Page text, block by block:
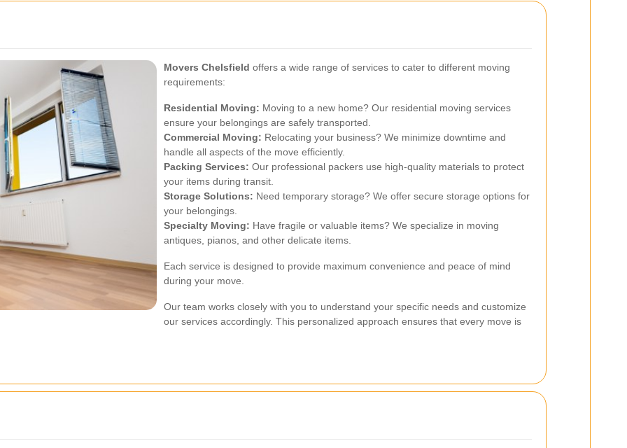
Movers Chelsfield offers a wide range of services to cater to different moving
requirements:
Residential Moving: Moving to a new home? Our residential moving services
ensure your belongings are safely transported.
Commercial Moving: Relocating your business? We minimize downtime and
handle all aspects of the move efficiently.
Packing Services: Our professional packers use high-quality materials to protect
your items during transit.
Storage Solutions: Need temporary storage? We offer secure storage options for
your belongings.
Specialty Moving: Have fragile or valuable items? We specialize in moving
antiques, pianos, and other delicate items.
Each service is designed to provide maximum convenience and peace of mind
during your move.
Our team works closely with you to understand your specific needs and customize
our services accordingly. This personalized approach ensures that every move is